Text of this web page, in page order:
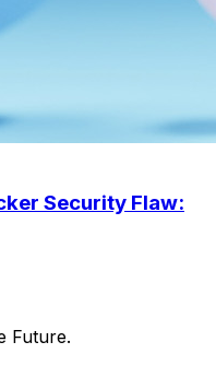
Security Flaw:
Future.